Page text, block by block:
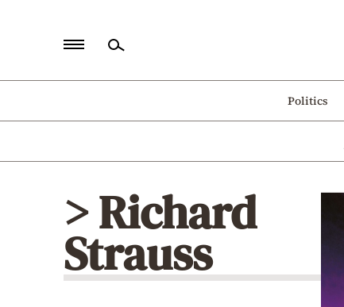
Politics
Politics
> Richard
Strauss